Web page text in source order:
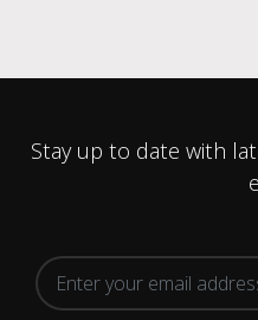
Stay up to date with